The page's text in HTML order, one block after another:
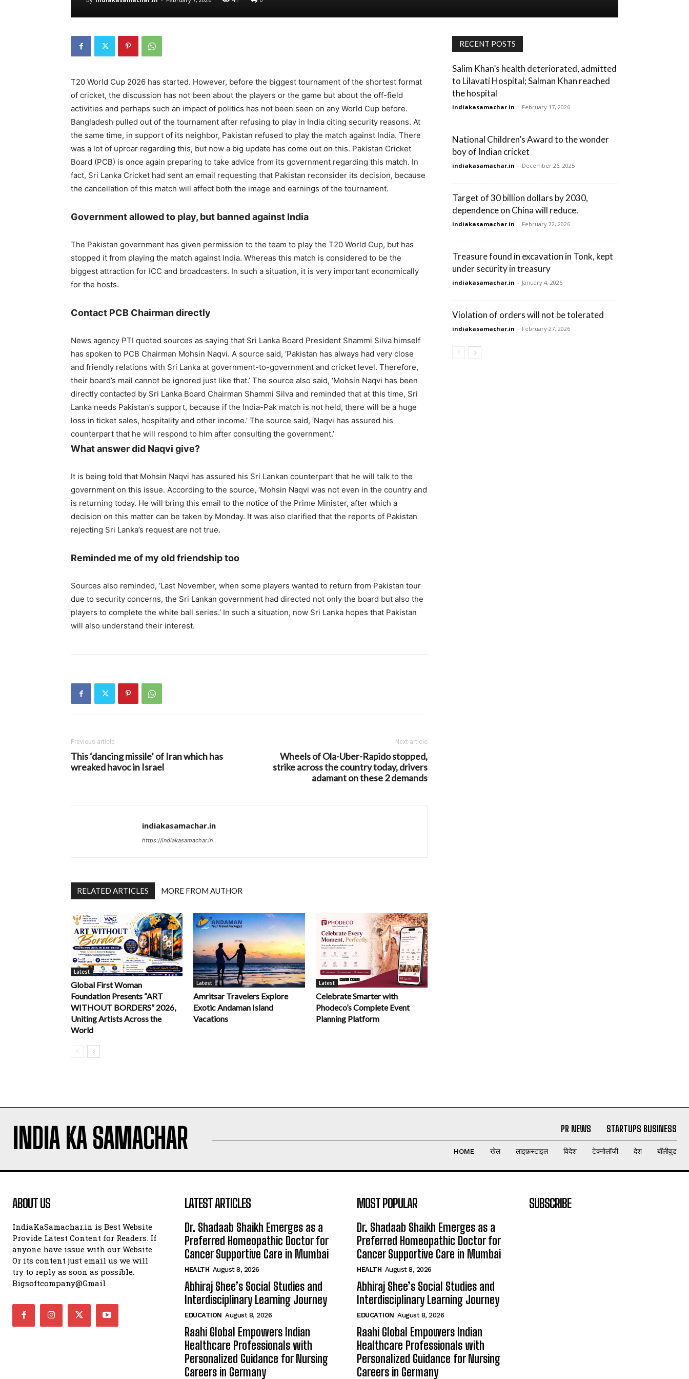
T20 World Cup 2026 has started. However, before the biggest tournament of the shortest format
of cricket, the discussion has not been about the players or the game but about the off-field
activities and perhaps such an impact of politics has not been seen on any World Cup before.
Bangladesh pulled out of the tournament after refusing to play in India citing security reasons. At
the same time, in support of its neighbor, Pakistan refused to play the match against India. There
was a lot of uproar regarding this, but now a big update has come out on this. Pakistan Cricket
Board (PCB) is once again preparing to take advice from its government regarding this match. In
fact, Sri Lanka Cricket had sent an email requesting that Pakistan reconsider its decision, because
the cancellation of this match will affect both the image and earnings of the tournament.
Government allowed to play, but banned against India
The Pakistan government has given permission to the team to play the T20 World Cup, but has
stopped it from playing the match against India. Whereas this match is considered to be the
biggest attraction for ICC and broadcasters. In such a situation, it is very important economically
for the hosts.
Contact PCB Chairman directly
News agency PTI quoted sources as saying that Sri Lanka Board President Shammi Silva himself
has spoken to PCB Chairman Mohsin Naqvi. A source said, ‘Pakistan has always had very close
and friendly relations with Sri Lanka at government-to-government and cricket level. Therefore,
their board’s mail cannot be ignored just like that.’ The source also said, ‘Mohsin Naqvi has been
directly contacted by Sri Lanka Board Chairman Shammi Silva and reminded that at this time, Sri
Lanka needs Pakistan’s support, because if the India-Pak match is not held, there will be a huge
loss in ticket sales, hospitality and other income.’ The source said, ‘Naqvi has assured his
counterpart that he will respond to him after consulting the government.’
What answer did Naqvi give?
It is being told that Mohsin Naqvi has assured his Sri Lankan counterpart that he will talk to the
government on this issue. According to the source, ‘Mohsin Naqvi was not even in the country and
is returning today. He will bring this email to the notice of the Prime Minister, after which a
decision on this matter can be taken by Monday. It was also clarified that the reports of Pakistan
rejecting Sri Lanka’s request are not true.
Reminded me of my old friendship too
Sources also reminded, ‘Last November, when some players wanted to return from Pakistan tour
due to security concerns, the Sri Lankan government had directed not only the board but also the
players to complete the white ball series.’ In such a situation, now Sri Lanka hopes that Pakistan
will also understand their interest.
Previous article
This ‘dancing missile’ of Iran which has
wreaked havoc in Israel
Next article
Wheels of Ola-Uber-Rapido stopped,
strike across the country today, drivers
adamant on these 2 demands
indiakasamachar.in
https://indiakasamachar.in
RELATED ARTICLES MORE FROM AUTHOR
Latest
Global First Woman
Foundation Presents “ART
WITHOUT BORDERS” 2026,
Uniting Artists Across the
World
Latest
Amritsar Travelers Explore
Exotic Andaman Island
Vacations
Latest
Celebrate Smarter with
Phodeco’s Complete Event
Planning Platform
RECENT POSTS
Salim Khan’s health deteriorated, admitted
to Lilavati Hospital; Salman Khan reached
the hospital
indiakasamachar.in - February 17, 2026
National Children’s Award to the wonder
boy of Indian cricket
indiakasamachar.in - December 26, 2025
Target of 30 billion dollars by 2030,
dependence on China will reduce.
indiakasamachar.in - February 22, 2026
Treasure found in excavation in Tonk, kept
under security in treasury
indiakasamachar.in - January 4, 2026
Violation of orders will not be tolerated
indiakasamachar.in - February 27, 2026
INDIA KA SAMACHAR PR NEWS STARTUPS BUSINESS
HOME खेल लाइफ़स्टाइल विदेश टेक्नोलॉजी देश बॉलीवुड
ABOUT US
IndiaKaSamachar.in is Best Website
Provide Latest Content for Readers. If
anyone have issue with our Website
Or its content just email us we will
try to reply as soon as possible.
Bigsoftcompany@Gmail
LATEST ARTICLES
Dr. Shadaab Shaikh Emerges as a
Preferred Homeopathic Doctor for
Cancer Supportive Care in Mumbai
HEALTH August 8, 2026
Abhiraj Shee’s Social Studies and
Interdisciplinary Learning Journey
EDUCATION August 8, 2026
Raahi Global Empowers Indian
Healthcare Professionals with
Personalized Guidance for Nursing
Careers in Germany
MOST POPULAR
Dr. Shadaab Shaikh Emerges as a
Preferred Homeopathic Doctor for
Cancer Supportive Care in Mumbai
HEALTH August 8, 2026
Abhiraj Shee’s Social Studies and
Interdisciplinary Learning Journey
EDUCATION August 8, 2026
Raahi Global Empowers Indian
Healthcare Professionals with
Personalized Guidance for Nursing
Careers in Germany
SUBSCRIBE